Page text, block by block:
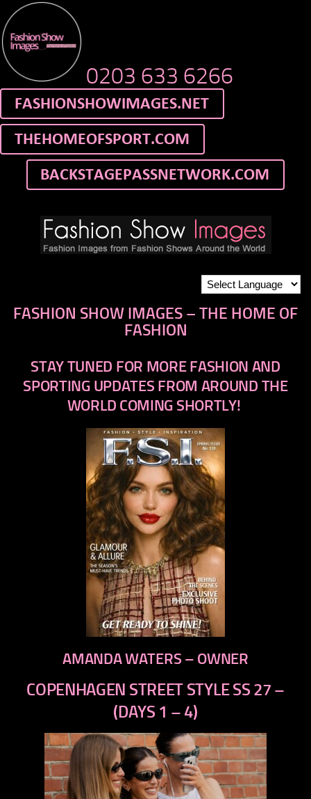
0203 633 6266
FASHION SHOW IMAGES – THE HOME OF
FASHION
STAY TUNED FOR MORE FASHION AND
SPORTING UPDATES FROM AROUND THE
WORLD COMING SHORTLY!
AMANDA WATERS – OWNER
COPENHAGEN STREET STYLE SS 27 –
(DAYS 1 – 4)